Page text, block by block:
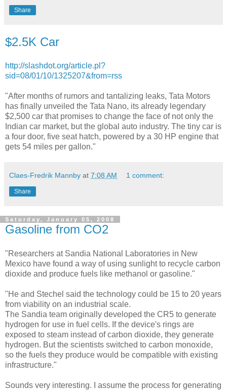
Share
$2.5K Car
http://slashdot.org/article.pl?
sid=08/01/10/1325207&from=rss
"After months of rumors and tantalizing leaks, Tata Motors
has finally unveiled the Tata Nano, its already legendary
$2,500 car that promises to change the face of not only the
Indian car market, but the global auto industry. The tiny car is
a four door, five seat hatch, powered by a 30 HP engine that
gets 54 miles per gallon."
Claes-Fredrik Mannby at 7:08 AM 1 comment:
Share
Saturday, January 05, 2008
Gasoline from CO2
"Researchers at Sandia National Laboratories in New
Mexico have found a way of using sunlight to recycle carbon
dioxide and produce fuels like methanol or gasoline."
"He and Stechel said the technology could be 15 to 20 years
from viability on an industrial scale.
The Sandia team originally developed the CR5 to generate
hydrogen for use in fuel cells. If the device's rings are
exposed to steam instead of carbon dioxide, they generate
hydrogen. But the scientists switched to carbon monoxide,
so the fuels they produce would be compatible with existing
infrastructure."
Sounds very interesting. I assume the process for generating